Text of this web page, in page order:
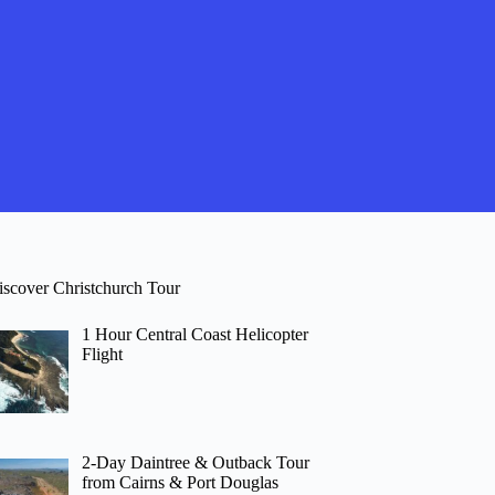
Christchurch Tour
1 Hour Central Coast Helicopter
Flight
2-Day Daintree & Outback Tour
from Cairns & Port Douglas